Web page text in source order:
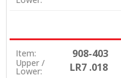
Item: 908-403
Upper /
Lower: LR7 .018